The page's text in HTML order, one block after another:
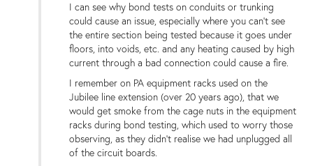
I can see why bond tests on conduits or trunking
could cause an issue, especially where you can't see
the entire section being tested because it goes under
floors, into voids, etc. and any heating caused by high
current through a bad connection could cause a fire.
I remember on PA equipment racks used on the
Jubilee line extension (over 20 years ago), that we
would get smoke from the cage nuts in the equipment
racks during bond testing, which used to worry those
observing, as they didn't realise we had unplugged all
of the circuit boards.